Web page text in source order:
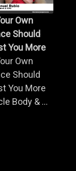
Own
Should
You More
Own
Should
You More
Body & ...